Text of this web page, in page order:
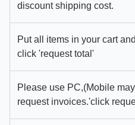
discount shipping cost.
Put all items in your cart
click 'request total'
Please use PC,(Mobile
request invoices.'click